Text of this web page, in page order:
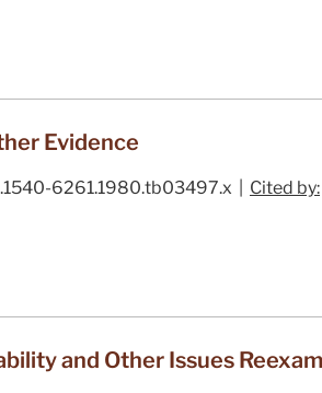
Evidence
j.1540-6261.1980.tb03497.x | Cited by:
and Other Issues